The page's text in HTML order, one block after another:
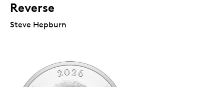
Reverse
Steve Hepburn